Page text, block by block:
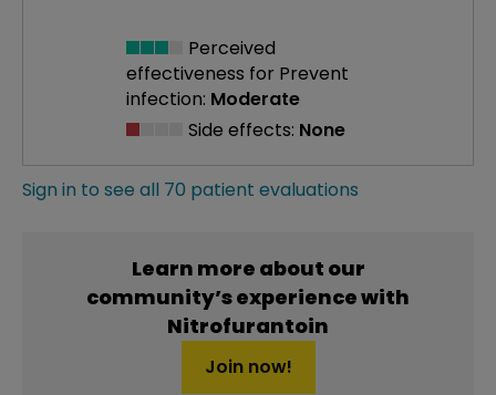
Perceived
effectiveness for Prevent
infection: Moderate
Side effects: None
Sign in to see all 70 patient evaluations
Learn more about our
community’s experience with
Nitrofurantoin
Join now!